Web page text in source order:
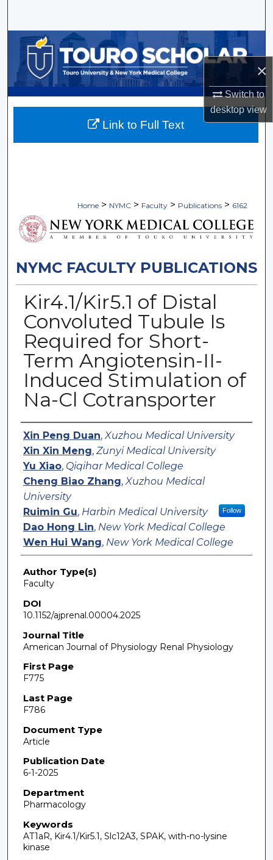
×
Switch to
desktopview
Browse Collections
My Account
About
Home > NYMC > Faculty > Publications > 6162
NYMC FACULTY PUBLICATIONS
Kir4.1/Kir5.1 of Distal
Convoluted Tubule Is
Required for Short-
Term Angiotensin-II-
Induced Stimulation of
Na-Cl Cotransporter
Authors
Xin Peng Duan,Xuzhou Medical University
Xin Xin Meng, Zunyi Medical University
Yu Xiao, Qiqihar Medical College
Cheng Biao Zhang,Xuzhou Medical
University
Follow
Ruimin Gu, Harbin Medical University
Dao Hong Lin, New York Medical College
Wen Hui Wang, New York Medical College
Author Type(s)
Faculty
DOI
10.1152/ajprenal.00004.2025
Journal Title
American Journal of Physiology Renal Physiology
First Page
F775
Last Page
F786
Document Type
Article
Publication Date
6-1-2025
Department
Pharmacology
Keywords
AT1aR, Kir4.1/Kir5.1, Slc12A3, SPAK, with-no-lysine
kinase
Link to Full Text